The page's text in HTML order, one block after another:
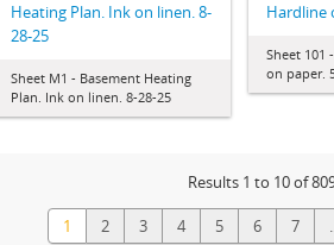
Heating Plan. Ink on linen. 8-
28-25
Sheet M1 - Basement Heating
Plan. Ink on linen. 8-28-25
Hardline
Sheet 101
on paper.
Results 1 to 10 of
1 2 3 4 5 6 7